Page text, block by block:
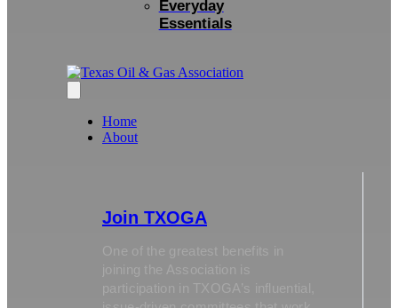
Everyday
Essentials
Home
About
Join TXOGA
One of the greatest benefits in
joining the Association is
participation in TXOGA’s influential,